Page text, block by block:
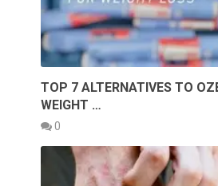
TOP 7 ALTERNATIVES TO
WEIGHT …
0